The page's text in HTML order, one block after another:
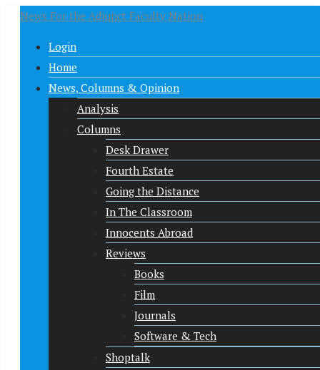
News For the Adjunct Faculty Nation
Login
Home
News, Columns & Opinion
Analysis
Columns
Desk Drawer
Fourth Estate
Going the Distance
In The Classroom
Innocents Abroad
Reviews
Books
Film
Journals
Software & Tech
Shoptalk